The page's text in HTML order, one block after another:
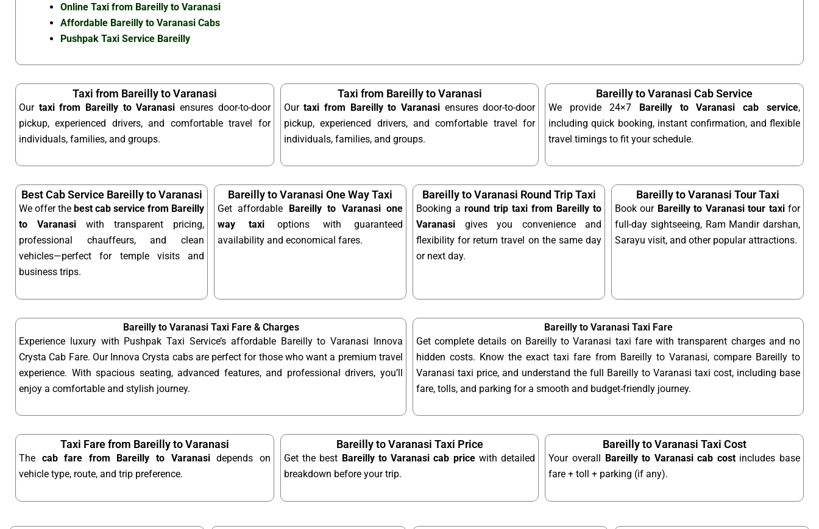
Online Taxi from Bareilly to Varanasi
Affordable Bareilly to Varanasi Cabs
Pushpak Taxi Service Bareilly
Taxi from Bareilly to Varanasi
Our taxi from Bareilly to Varanasi ensures door-to-door
pickup, experienced drivers, and comfortable travel for
individuals, families, and groups.
Taxi from Bareilly to Varanasi
Ourtaxi from Bareilly to Varanasi ensures door-to-door
pickup, experienced drivers, and comfortable travel for
individuals, families, and groups.
Bareilly to Varanasi Cab Service
We provide 24×7 Bareilly to Varanasi cab service,
including quick booking, instant confirmation, and flexible
travel timings to fit your schedule.
Best Cab Service Bareilly to Varanasi
We offer the best cab service from Bareilly
to Varanasi with transparent pricing,
professional chauffeurs, and clean
vehicles—perfect for temple visits and
business trips.
Bareilly to Varanasi One Way Taxi
Get affordable
Bareilly to Varanasi one
way taxioptions with guaranteed
availability and economical fares.
Bareilly to Varanasi Round Trip Taxi
Booking a round trip taxi from Bareilly to
Varanasi gives you convenience and
flexibility for return travel on the same day
or next day.
Bareilly to Varanasi Tour Taxi
Book our Bareilly to Varanasi tour taxifor
full-day sightseeing, Ram Mandir darshan,
Sarayu visit, and other popular attractions.
Bareilly to Varanasi Taxi Fare & Charges
Experience luxury with Pushpak Taxi Service’s affordable Bareilly to Varanasi Innova
Crysta Cab Fare. Our Innova Crysta cabs are perfect for those who want a premium travel
experience. With spacious seating, advanced features, and professional drivers, you’ll
enjoy a comfortable and stylish journey.
Bareilly to Varanasi Taxi Fare
Get complete details on Bareilly to Varanasi taxi fare with transparent charges and no
hidden costs. Know the exact taxi fare from Bareilly to Varanasi, compare Bareilly to
Varanasi taxi price, and understand the full Bareilly to Varanasi taxi cost, including base
fare, tolls, and parking for a smooth and budget-friendly journey.
Taxi Fare from Bareilly to Varanasi
The cab fare from Bareilly to Varanasidepends on
vehicle type, route, and trip preference.
Bareilly to Varanasi Taxi Price
Get the best Bareilly to Varanasi cab pricewith detailed
breakdown before your trip.
Bareilly to Varanasi Taxi Cost
Your overall Bareilly to Varanasi cab costincludes base
fare + toll + parking (if any).